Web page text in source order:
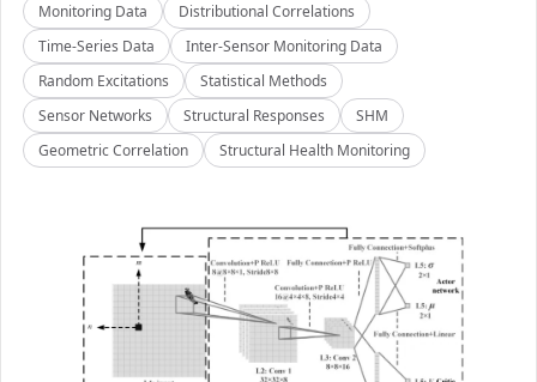
Monitoring Data
Distributional Correlations
Time-Series Data
Inter-Sensor Monitoring Data
Random Excitations
Statistical Methods
Sensor Networks
Structural Responses
SHM
Geometric Correlation
Structural Health Monitoring